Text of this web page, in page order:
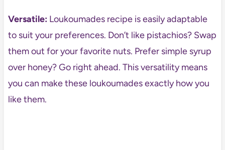
Versatile:Loukoumades recipe is easily adaptable
to suit your preferences. Don’t like pistachios? Swap
them out for your favorite nuts. Prefer simple syrup
over honey? Go right ahead. This versatility means
you can make these loukoumades exactly how you
like them.